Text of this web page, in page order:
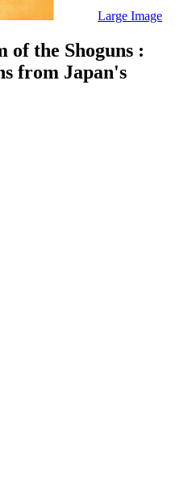
Large Image
of the Shoguns :
from Japan's